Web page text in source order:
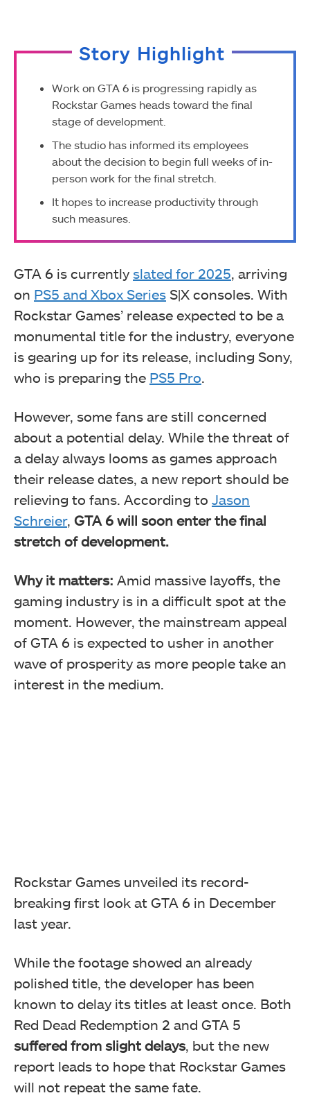
Story Highlight
Work on GTA 6 is progressing rapidly as
Rockstar Games heads toward the final
stage of development.
The studio has informed its employees
about the decision to begin full weeks of in-
person work for the final stretch.
It hopes to increase productivity through
such measures.
GTA 6 is currently slated for 2025 , arriving
on PS5 and Xbox Series S|X consoles. With
Rockstar Games’ release expected to be a
monumental title for the industry, everyone
is gearing up for its release, including Sony,
who is preparing the PS5 Pro
However, some fans are still concerned
about a potential delay. While the threat of
a delay always looms as games approach
their release dates, a new report should be
relieving to fans. According to Jason
Schreier, GTA 6 will soon enter the final
stretch of development.
Why it matters: Amid massive layoffs, the
gaming industry is in a difficult spot at the
moment. However, the mainstream appeal
of GTA 6 is expected to usher in another
wave of prosperity as more people take an
interest in the medium.
Rockstar Games unveiled its record-
breaking first look at GTA 6 in December
last year.
While the footage showed an already
polished title, the developer has been
known to delay its titles at least once. Both
Red Dead Redemption 2 and GTA 5
suffered from slight delays, but the new
report leads to hope that Rockstar Games
will not repeat the same fate.